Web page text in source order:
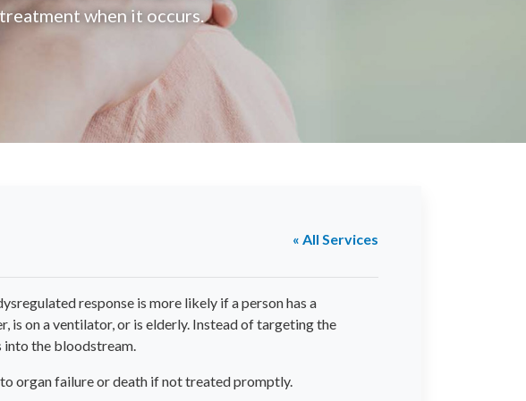
when it occurs.
« All Services
response is more likely if a person has a
is on a ventilator, or is elderly. Instead of targeting the
into the bloodstream.
organ failure or death if not treated promptly.